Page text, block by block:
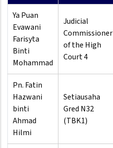
Ya Puan
Evawani
Farisyta
Binti
Mohammad
Judicial
Commissioner
of the High
Court 4
Pn. Fatin
Hazwani
binti
Ahmad
Hilmi
Setiausaha
Gred N32
(TBK1)